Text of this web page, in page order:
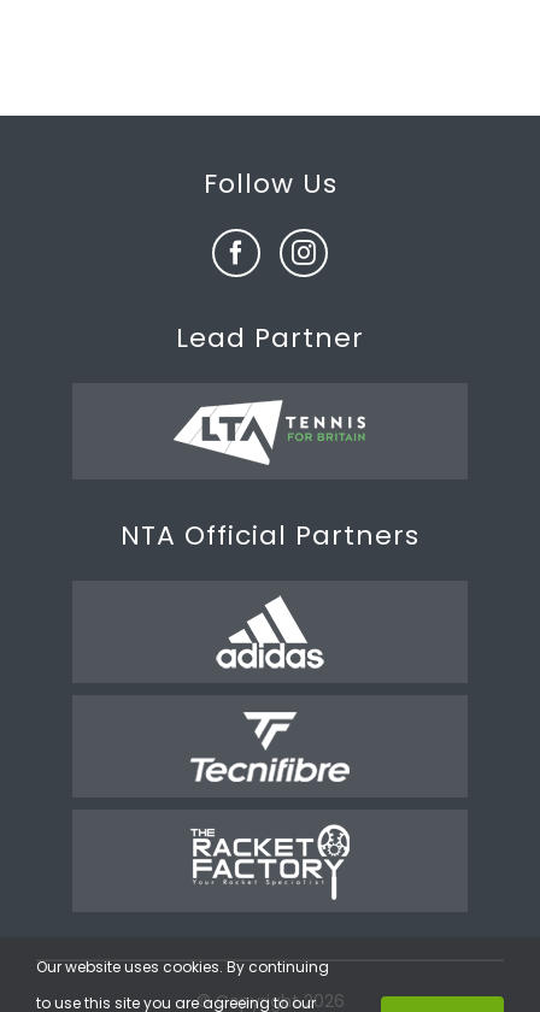
Follow Us
Lead Partner
NTA Official Partners
© Copyright 2026
Our website uses cookies. By continuing
to use this site you are agreeing to our